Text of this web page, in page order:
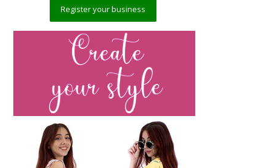
Register your business